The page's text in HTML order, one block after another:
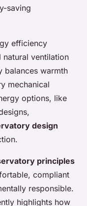
saving
efficiency
ventilation
balances warmth
mechanical
options, like
design
principles
compliant
responsible.
highlights how